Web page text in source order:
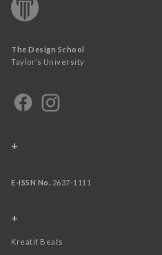
The Design School
Taylor’s University
+
E-ISSN No. 2637-1111
+
Kreatif Beats